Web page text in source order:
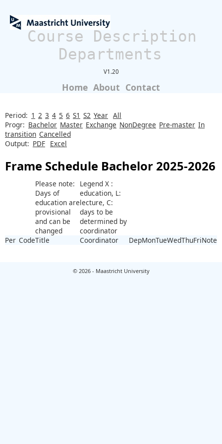
Course Description
Departments
V1.20
Home About Contact
Period: 1 2 3 4 5 6 S1 S2 Year All
Progr: Bachelor Master Exchange NonDegree Pre-master In
transition Cancelled
Output: PDF Excel
Frame Schedule Bachelor 2025-2026
Please note:
Days of
education are
provisional
and can be
changed
Legend X :
education, L:
lecture, C:
days to be
determined by
coordinator
Per CodeTitle Coordinator DepMonTueWedThuFriNote
© 2026 - Maastricht University